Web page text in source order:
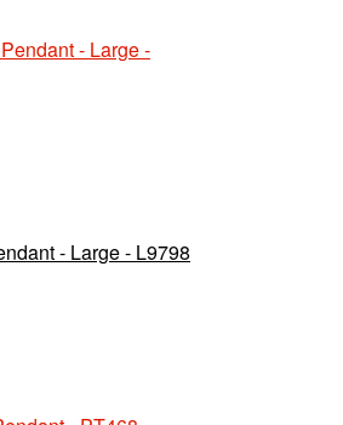
- Large - L9798